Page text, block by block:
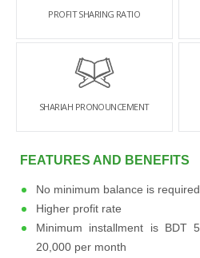
PROFIT SHARING RATIO
SHARIAH PRONOUNCEMENT
FEATURES AND BENEFITS
No minimum balance is required
Higher profit rate
Minimum installment is BDT
20,000 per month